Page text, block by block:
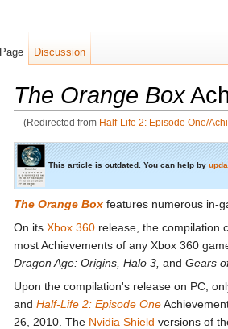
The Orange Box
(Redirected from Half-Life 2: Episode One/
This article is outdated. You can help by
The Orange Box features numerous in-
On its Xbox 360 release, the compilation
most Achievements of any Xbox 360
Dragon Age: Origins, Halo 3, and Gears
Upon the compilation's release on PC,
and Half-Life 2: Episode One
26, 2010. The Nvidia Shield versions of
Page Discussion